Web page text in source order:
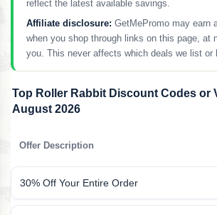
reflect the latest available savings.
Affiliate disclosure: GetMePromo may earn
when you shop through links on this page, at
you. This never affects which deals we list or
Top Roller Rabbit Discount Codes or
August 2026
Offer Description
30% Off Your Entire Order